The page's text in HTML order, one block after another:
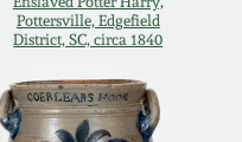
Pottersville, Edgefield
District, SC, circa 1840